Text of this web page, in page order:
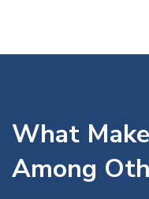
What
Among